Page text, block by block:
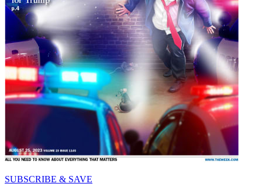
SUBSCRIBE & SAVE